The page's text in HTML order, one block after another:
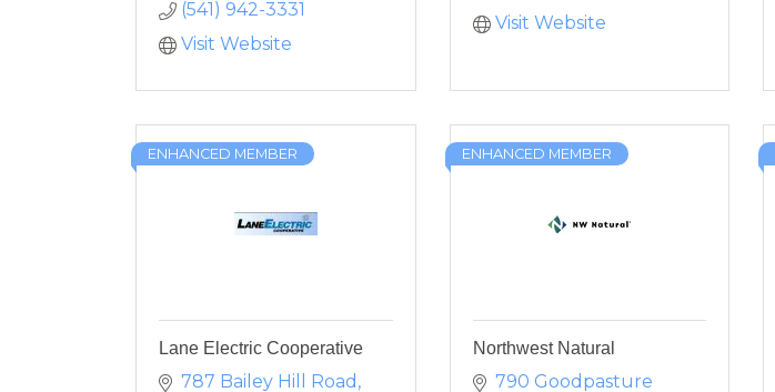
(541) 942-3331
Visit Website
Visit Website
ENHANCED MEMBER
Lane Electric Cooperative
787 Bailey Hill Road
ENHANCED MEMBER
Northwest Natural
790 Goodpasture